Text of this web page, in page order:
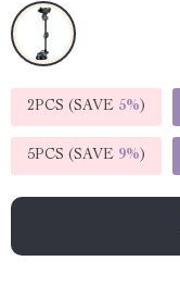
2PCS (SAVE 5%)
5PCS (SAVE 9%)